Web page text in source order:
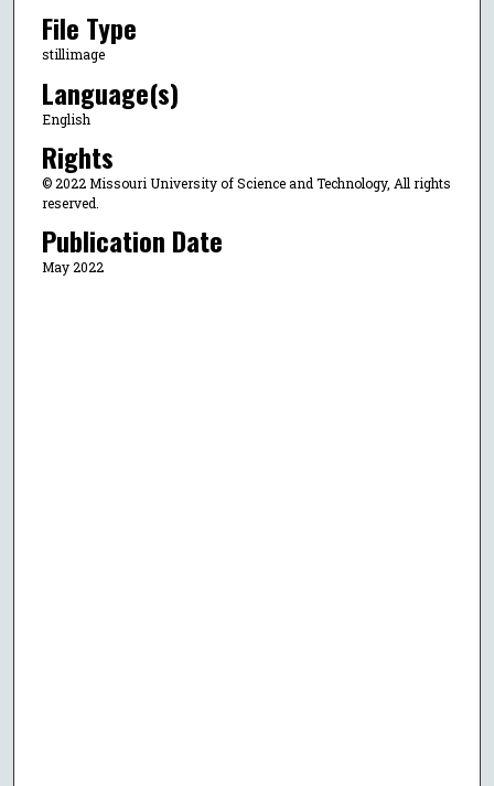
File Type
stillimage
Language(s)
English
Rights
© 2022 Missouri University of Science and Technology, All rights
reserved.
Publication Date
May 2022